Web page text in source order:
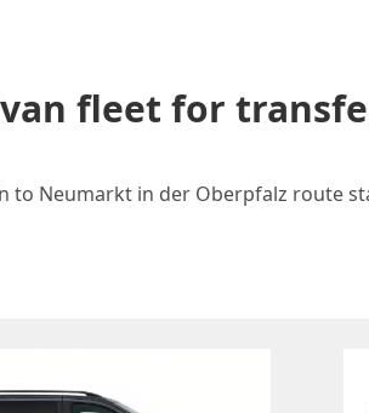
fleet for
to Neumarkt in der Oberpfalz route